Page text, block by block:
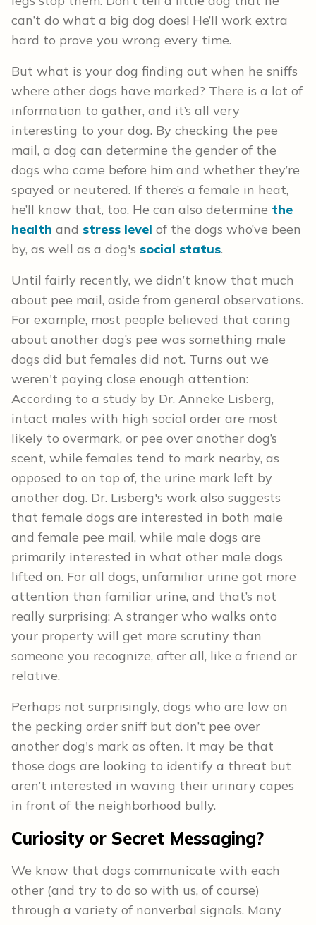
can’t do what a big dog does! He’ll work extra
hard to prove you wrong every time.
But what is your dog finding out when he sniffs
where other dogs have marked? There is a lot of
information to gather, and it’s all very
interesting to your dog. By checking the pee
mail, a dog can determine the gender of the
dogs who came before him and whether they’re
spayed or neutered. If there’s a female in heat,
he’ll know that, too. He can also determine the
health and stress level of the dogs who’ve been
by, as well as a dog's social status.
Until fairly recently, we didn’t know that much
about pee mail, aside from general observations.
For example, most people believed that caring
about another dog’s pee was something male
dogs did but females did not. Turns out we
weren't paying close enough attention:
According to a study by Dr. Anneke Lisberg,
intact males with high social order are most
likely to overmark, or pee over another dog’s
scent, while females tend to mark nearby, as
opposed to on top of, the urine mark left by
another dog. Dr. Lisberg's work also suggests
that female dogs are interested in both male
and female pee mail, while male dogs are
primarily interested in what other male dogs
lifted on. For all dogs, unfamiliar urine got more
attention than familiar urine, and that’s not
really surprising: A stranger who walks onto
your property will get more scrutiny than
someone you recognize, after all, like a friend or
relative.
Perhaps not surprisingly, dogs who are low on
the pecking order sniff but don’t pee over
another dog's mark as often. It may be that
those dogs are looking to identify a threat but
aren’t interested in waving their urinary capes
in front of the neighborhood bully.
Curiosity or Secret Messaging?
We know that dogs communicate with each
other (and try to do so with us, of course)
through a variety of nonverbal signals. Many